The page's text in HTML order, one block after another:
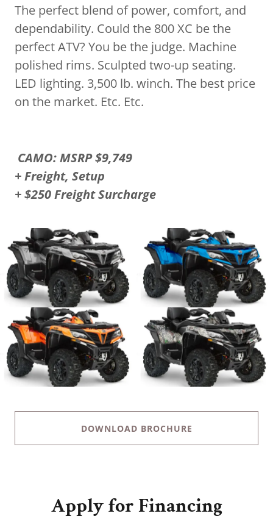
The perfect blend of power, comfort, and
dependability. Could the 800 XC be the
perfect ATV? You be the judge. Machine
polished rims. Sculpted two-up seating.
LED lighting. 3,500 lb. winch. The best price
on the market. Etc. Etc.
CAMO: MSRP $9,749
+ Freight, Setup
+ $250 Freight Surcharge
DOWNLOAD BROCHURE
Apply for Financing